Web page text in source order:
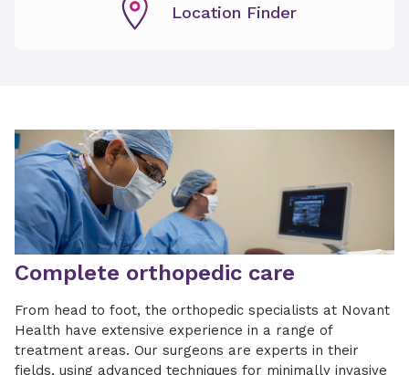
Location Finder
Complete orthopedic care
From head to foot, the orthopedic specialists at Novant
Health have extensive experience in a range of
treatment areas. Our surgeons are experts in their
fields, using advanced techniques for minimally invasive